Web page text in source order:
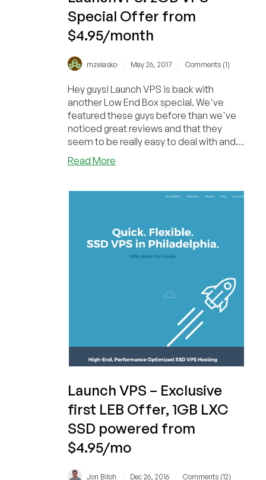
Special Offer from
$4.95/month
mzelasko May 26, 2017 Comments (1)
Hey guys! Launch VPS is back with
another Low End Box special. We've
featured these guys before than we've
noticed great reviews and that they
seem to be really easy to deal with and
provide quick cus...
Read Moreabout
Offer
from
$4.95/month
Launch VPS – Exclusive
first LEB Offer, 1GB LXC
SSD powered from
$4.95/mo
Jon Biloh Dec 26, 2016 Comments (12)